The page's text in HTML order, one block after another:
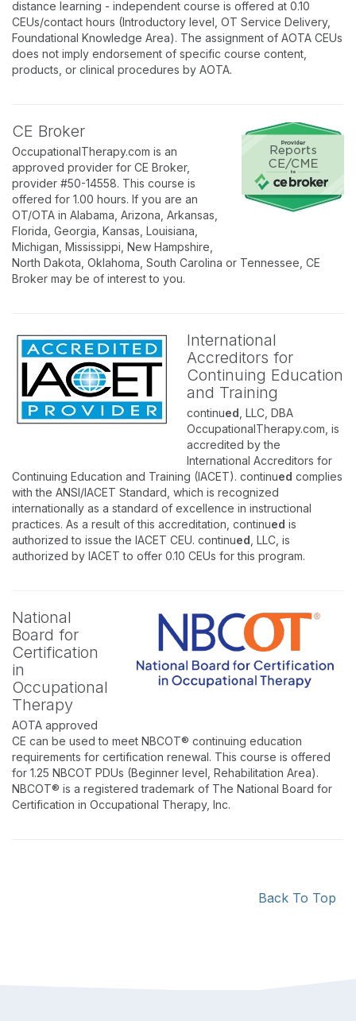
distance learning - independent course is offered at 0.10
CEUs/contact hours (Introductory level, OT Service Delivery,
Foundational Knowledge Area). The assignment of AOTA CEUs
does not imply endorsement of specific course content,
products, or clinical procedures by AOTA.
CE Broker
OccupationalTherapy.com is an
approved provider for CE Broker,
provider #50-14558. This course is
offered for 1.00 hours. If you are an
OT/OTA in Alabama, Arizona, Arkansas,
Florida, Georgia, Kansas, Louisiana,
Michigan, Mississippi, New Hampshire,
North Dakota, Oklahoma, South Carolina or Tennessee, CE
Broker may be of interest to you.
International
Accreditors for
Continuing Education
and Training
continued , LLC, DBA
OccupationalTherapy.com, is
accredited by the
International Accreditors for
Continuing Education and Training (IACET). continued complies
with the ANSI/IACET Standard, which is recognized
internationally as a standard of excellence in instructional
practices. As a result of this accreditation, continued is
authorized to issue the IACET CEU. continued , LLC, is
authorized by IACET to offer 0.10 CEUs for this program.
National
Board for
Certification
in
Occupational
Therapy
AOTA approved
CE can be used to meet NBCOT® continuing education
requirements for certification renewal. This course is offered
for 1.25 NBCOT PDUs (Beginner level, Rehabilitation Area).
NBCOT® is a registered trademark of The National Board for
Certification in Occupational Therapy, Inc.
Back To Top